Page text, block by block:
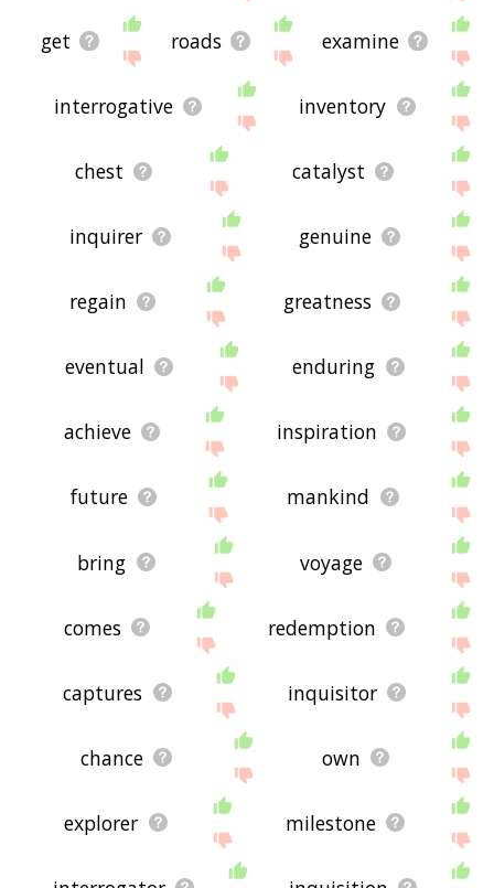
get roads examine
interrogative inventory
chest catalyst
inquirer genuine
regain greatness
eventual enduring
achieve inspiration
future mankind
bring voyage
comes redemption
captures inquisitor
chance own
explorer milestone